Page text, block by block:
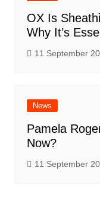
OX Is
Why It’s
11 September
News
Pamela
Now?
11 September